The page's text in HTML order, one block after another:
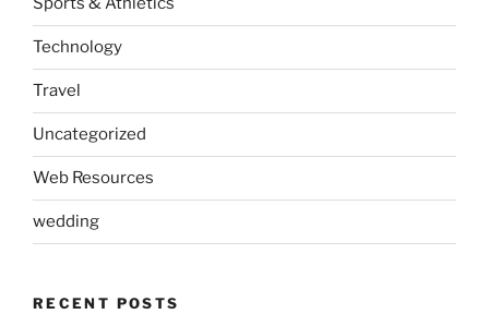
Technology
Travel
Uncategorized
Web Resources
wedding
RECENT POSTS